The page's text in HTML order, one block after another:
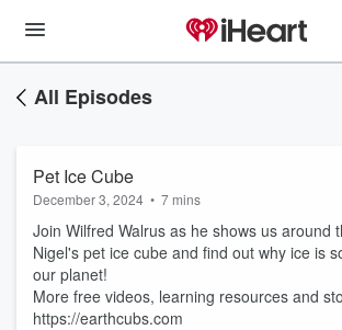
All Episodes
Pet Ice Cube
December 3, 2024 • 7 mins
Join Wilfred Walrus as he shows us around
Nigel's pet ice cube and find out why ice is
our planet!
More free videos, learning resources and
https://earthcubs.com